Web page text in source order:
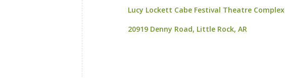
Lucy Lockett Cabe Festival Theatre Complex
20919 Denny Road, Little Rock, AR